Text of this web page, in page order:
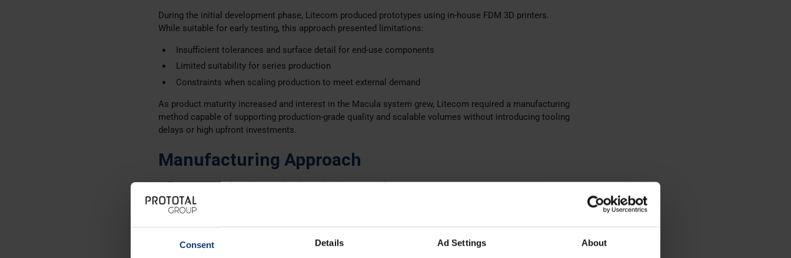
Consent Details Ad Settings About
During the initial development phase, Litecom produced prototypes using in-house FDM 3D printers.
While suitable for early testing, this approach presented limitations:
Insufficient tolerances and surface detail for end-use components
Limited suitability for series production
Constraints when scaling production to meet external demand
As product maturity increased and interest in the Macula system grew, Litecom required a manufacturing
method capable of supporting production-grade quality and scalable volumes without introducing tooling
delays or high upfront investments.
Manufacturing Approach
Following an initial evaluation of industrial additive manufacturing options, Litecom engaged with
ourPrototal site in Denmark